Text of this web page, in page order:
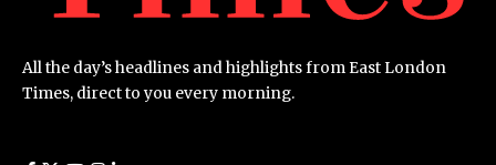
All the day’s headlines and highlights from East London
Times, direct to you every morning.